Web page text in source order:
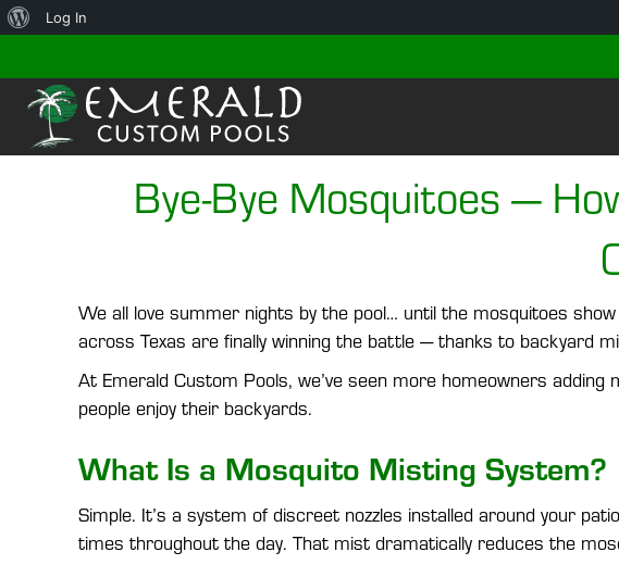
About
Log In
Bye-Bye Mosquitoes —
We all love summer nights by the pool… until the mosquitoes
across Texas are finally winning the battle — thanks to backyard
At Emerald Custom Pools, we’ve seen more homeowners
people enjoy their backyards.
What Is a Mosquito Misting System?
Simple. It’s a system of discreet nozzles installed around your
times throughout the day. That mist dramatically reduces the